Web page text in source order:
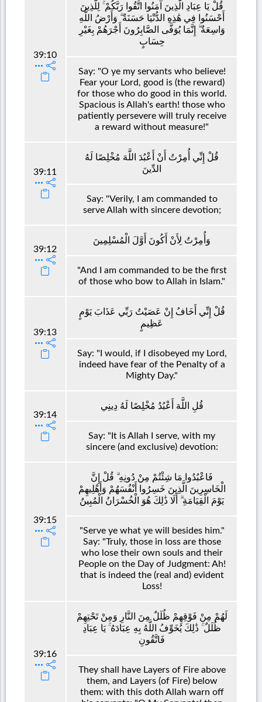
39:10
قُلْ يَا عِبَادِ الَّذِينَ آمَنُوا اتَّقُوا رَبَّكُمْ ۚ لِلَّذِينَ
أَحْسَنُوا فِي هَٰذِهِ الدُّنْيَا حَسَنَةٌ ۗ وَأَرْضُ اللَّهِ
وَاسِعَةٌ ۗ إِنَّمَا يُوَفَّى الصَّابِرُونَ أَجْرَهُمْ بِغَيْرِ
حِسَابٍ
Say: "O ye my servants who believe!
Fear your Lord, good is (the reward)
for those who do good in this world.
Spacious is Allah's earth! those who
patiently persevere will truly receive
a reward without measure!"
39:11
قُلْ إِنِّي أُمِرْتُ أَنْ أَعْبُدَ اللَّهَ مُخْلِصًا لَهُ
الدِّينَ
Say: "Verily, I am commanded to
serve Allah with sincere devotion;
39:12
وَأُمِرْتُ لِأَنْ أَكُونَ أَوَّلَ الْمُسْلِمِينَ
"And I am commanded to be the first
of those who bow to Allah in Islam."
39:13
قُلْ إِنِّي أَخَافُ إِنْ عَصَيْتُ رَبِّي عَذَابَ يَوْمٍ
عَظِيمٍ
Say: "I would, if I disobeyed my Lord,
indeed have fear of the Penalty of a
Mighty Day."
39:14
قُلِ اللَّهَ أَعْبُدُ مُخْلِصًا لَهُ دِينِي
Say: "It is Allah I serve, with my
sincere (and exclusive) devotion:
39:15
فَاعْبُدُوا مَا شِئْتُمْ مِنْ دُونِهِ ۗ قُلْ إِنَّ
الْخَاسِرِينَ الَّذِينَ خَسِرُوا أَنْفُسَهُمْ وَأَهْلِيهِمْ
يَوْمَ الْقِيَامَةِ ۗ أَلَا ذَٰلِكَ هُوَ الْخُسْرَانُ الْمُبِينُ
"Serve ye what ye will besides him."
Say: "Truly, those in loss are those
who lose their own souls and their
People on the Day of Judgment: Ah!
that is indeed the (real and) evident
Loss!
39:16
لَهُمْ مِنْ فَوْقِهِمْ ظُلَلٌ مِنَ النَّارِ وَمِنْ تَحْتِهِمْ
ظُلَلٌ ۚ ذَٰلِكَ يُخَوِّفُ اللَّهُ بِهِ عِبَادَهُ ۚ يَا عِبَادِ
فَاتَّقُونِ
They shall have Layers of Fire above
them, and Layers (of Fire) below
them: with this doth Allah warn off